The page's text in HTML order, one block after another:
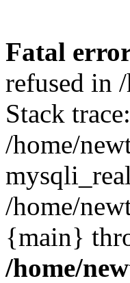
Fatal
refused in
Stack
/home/
/home/
{main}
/home/